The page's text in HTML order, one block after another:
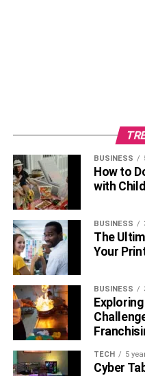
BUSINESS
How to
with
BUSINESS
The
Your
BUSINESS
TECH 5
Cyber